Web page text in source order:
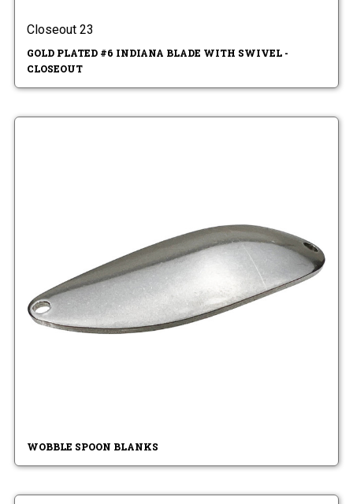
Closeout 23
GOLD PLATED #6 INDIANA BLADE WITH SWIVEL -
CLOSEOUT
WOBBLE SPOON BLANKS